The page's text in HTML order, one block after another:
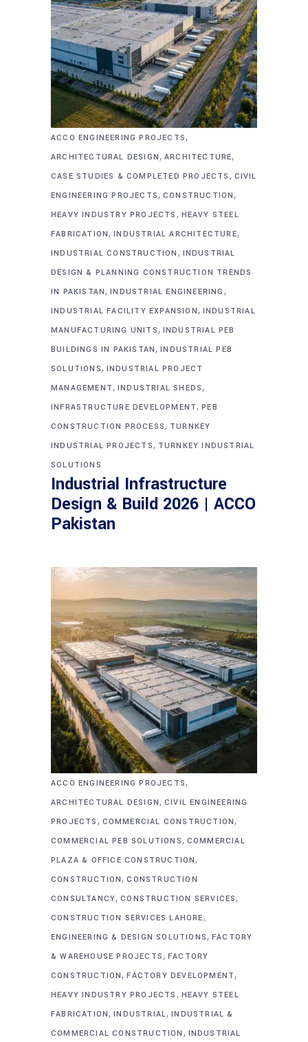
ACCO ENGINEERING PROJECTS,
ARCHITECTURAL DESIGN, ARCHITECTURE,
CASE STUDIES & COMPLETED PROJECTS , CIVIL
ENGINEERING PROJECTS, CONSTRUCTION,
HEAVY INDUSTRY PROJECTS , HEAVY STEEL
FABRICATION,INDUSTRIAL ARCHITECTURE,
INDUSTRIAL CONSTRUCTION , INDUSTRIAL
DESIGN & PLANNING CONSTRUCTION TRENDS
IN PAKISTAN,INDUSTRIAL ENGINEERING ,
INDUSTRIAL FACILITY EXPANSION, INDUSTRIAL
MANUFACTURING UNITS, INDUSTRIAL PEB
BUILDINGS IN PAKISTAN,INDUSTRIAL PEB
SOLUTIONS, INDUSTRIAL PROJECT
MANAGEMENT, INDUSTRIAL SHEDS,
INFRASTRUCTURE DEVELOPMENT,PEB
CONSTRUCTION PROCESS, TURNKEY
INDUSTRIAL PROJECTS, TURNKEY INDUSTRIAL
SOLUTIONS
Industrial Infrastructure
Design & Build 2026 | ACCO
Pakistan
ACCO ENGINEERING PROJECTS,
ARCHITECTURAL DESIGN, CIVIL ENGINEERING
PROJECTS , COMMERCIAL CONSTRUCTION,
COMMERCIAL PEB SOLUTIONS, COMMERCIAL
PLAZA & OFFICE CONSTRUCTION,
CONSTRUCTION,CONSTRUCTION
CONSULTANCY,CONSTRUCTION SERVICES,
CONSTRUCTION SERVICES LAHORE,
ENGINEERING & DESIGN SOLUTIONS,FACTORY
& WAREHOUSE PROJECTS, FACTORY
CONSTRUCTION,FACTORY DEVELOPMENT,
HEAVY INDUSTRY PROJECTS , HEAVY STEEL
FABRICATION,INDUSTRIAL,INDUSTRIAL &
COMMERCIAL CONSTRUCTION , INDUSTRIAL